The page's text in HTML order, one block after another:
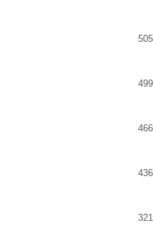
505
499
466
436
321